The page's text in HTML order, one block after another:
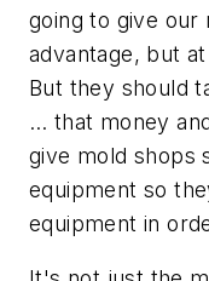
going to give our
advantage, but
But they should
… that money
give mold shops
equipment so
equipment in